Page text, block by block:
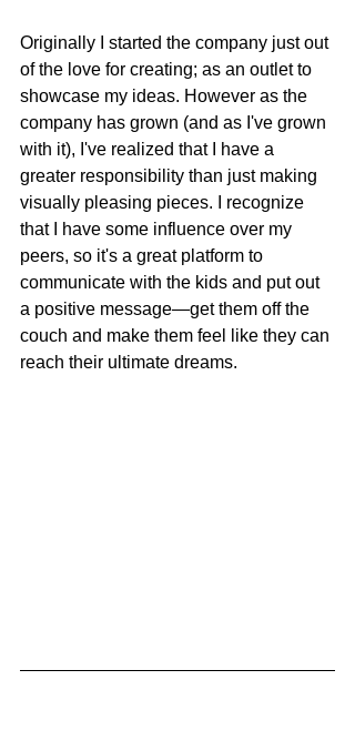
Originally I started the company just out
of the love for creating; as an outlet to
showcase my ideas. However as the
company has grown (and as I've grown
with it), I've realized that I have a
greater responsibility than just making
visually pleasing pieces. I recognize
that I have some influence over my
peers, so it's a great platform to
communicate with the kids and put out
a positive message—get them off the
couch and make them feel like they can
reach their ultimate dreams.